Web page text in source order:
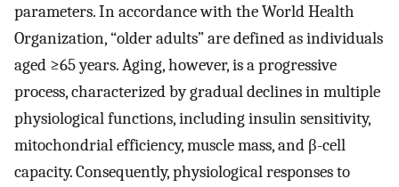
parameters. In accordance with the World Health
Organization, “older adults” are defined as individuals
aged ≥65 years. Aging, however, is a progressive
process, characterized by gradual declines in multiple
physiological functions, including insulin sensitivity,
mitochondrial efficiency, muscle mass, and β-cell
capacity. Consequently, physiological responses to